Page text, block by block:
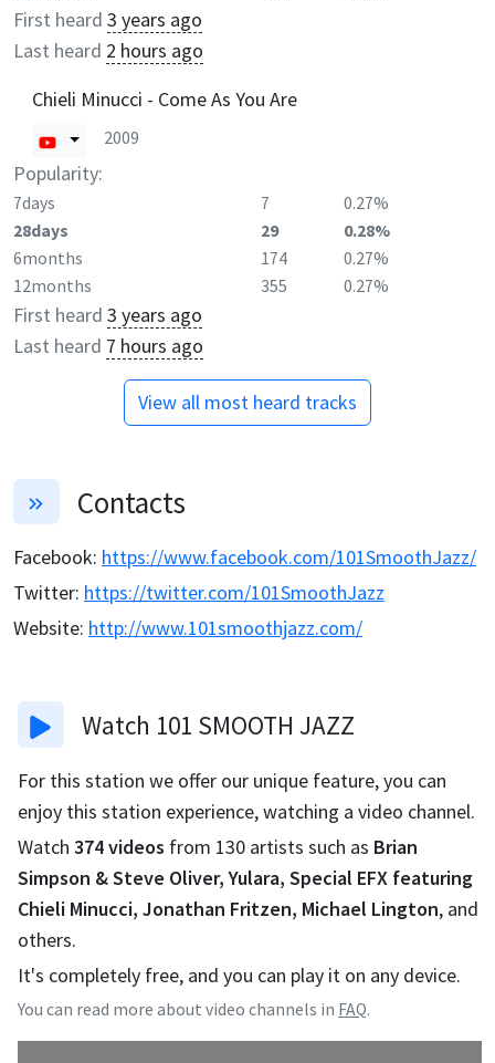
First heard 3 years ago
Last heard 2 hours ago
Chieli Minucci - Come As You Are
2009
Popularity:
7days 7
0.27%
28days
29
0.28%
6months
174
0.27%
12months
355 0.27%
First heard 3 years ago
Last heard 7 hours ago
View all most heard tracks
Contacts
Facebook: https://www.facebook.com/101SmoothJazz/
Twitter: https://twitter.com/101SmoothJazz
Website: http://www.101smoothjazz.com/
Watch 101 SMOOTH JAZZ
For this station we offer our unique feature, you can
enjoy this station experience, watching a video channel.
Watch 374videos from 130 artists such as Brian
Simpson & Steve Oliver, Yulara, Special EFX featuring
Chieli Minucci, Jonathan Fritzen, Michael Lington, and
others.
It's completely free, and you can play it on any device.
You can read more about video channels in FAQ.